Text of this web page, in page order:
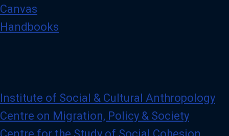
Canvas
Handbooks
Institute of Social & Cultural Anthropology
Centre on Migration, Policy & Society